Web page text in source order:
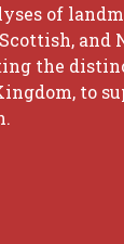
of
and
the
to